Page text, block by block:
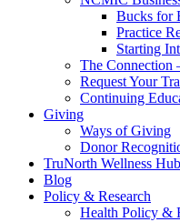
Bucks for
Practice
Starting
The Connection
Request Your
Continuing
Giving
Ways of Giving
Donor
TruNorth Wellness Hub
Blog
Policy & Research
Health Policy &